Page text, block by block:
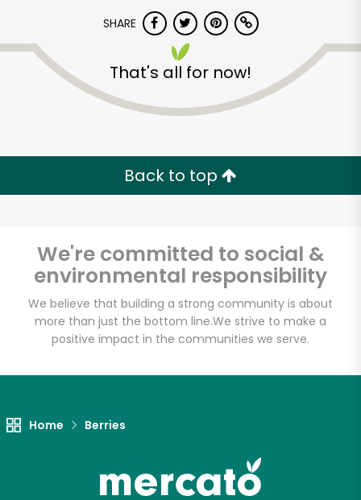
SHARE
That's all for now!
Back to top
We're committed to social &
environmental responsibility
We believe that building a strong community is about
more than just the bottom line.We strive to make a
positive impact in the communities we serve.
Home Berries